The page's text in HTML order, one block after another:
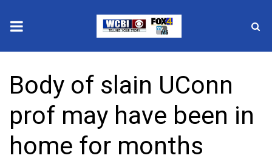
2025 Municipal Elections
Crime
Local News
Body of slain UConn
prof may have been in
home for months